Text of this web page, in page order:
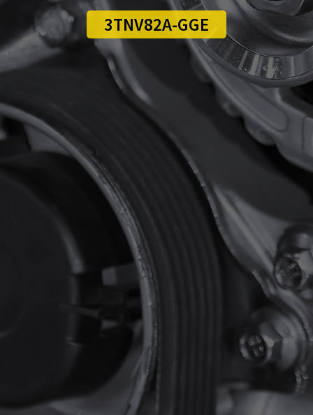
3TNV82A-GGE